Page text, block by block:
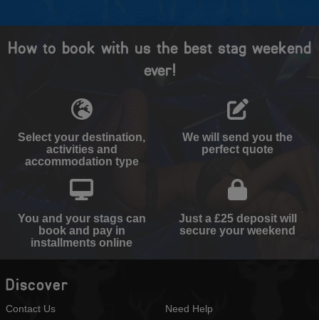
How to book with us the best stag weekend
ever!
Select your destination,
activities and
accommodation type
We will send you the
perfect quote
You and your stags can
book and pay in
installments online
Just a £25 deposit will
secure your weekend
Discover
Contact Us
Need Help